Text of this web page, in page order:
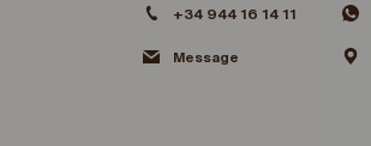
+34 944 16 14 11
Message